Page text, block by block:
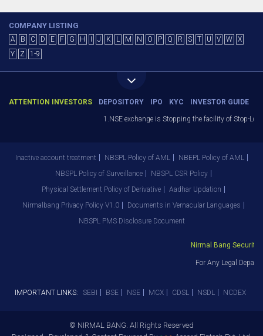
COMPANY LISTING
A B C D E F G H J K L M N O P Q R S T U V W
X
Y
Z 1-9
ATTENTION INVESTORS DEPOSITORY IPO KYC INVESTOR GUIDE
1.NSE exchange is Stopping the facility of Stop-
Inactive account treatment NBSPL Policy of AML
NBEPL Policy of AML
NBSPL Policy of Surveillance
NBSPL CSR Policy
Physical Settlement Policy of Derivative
Aadhar Updation
Nirmalbang Privacy Policy V1.0
Documents in Vernacular Languages
NBSPL PMS Disclosure Document
Nirmal Bang
For Any Legal
IMPORTANT LINKS: SEBI BSE NSE MCX CDSL NSDL NCDEX
© NIRMAL BANG. All Rights Reserved